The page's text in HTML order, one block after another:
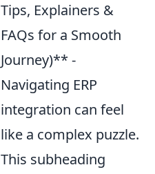
Tips, Explainers &
FAQs for a Smooth
Journey)** -
Navigating ERP
integration can feel
like a complex puzzle.
This subheading